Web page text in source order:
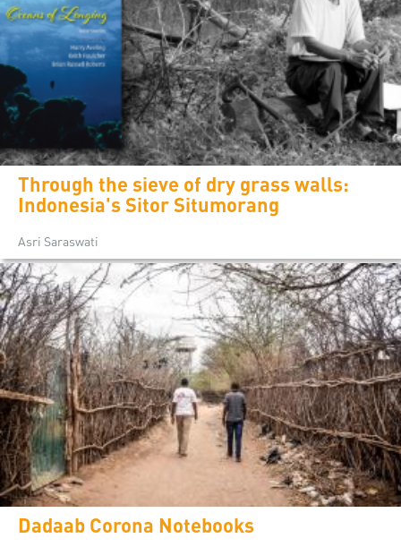
Through the sieve of dry grass walls:
Indonesia's Sitor Situmorang
Asri Saraswati
Dadaab Corona Notebooks